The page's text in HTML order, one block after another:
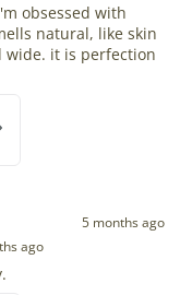
obsessed with
natural, like skin
wide. it is perfection
5 months ago
ago